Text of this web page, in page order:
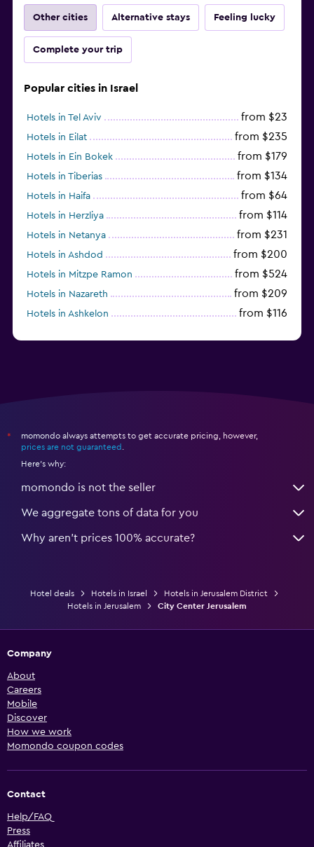
Other cities Alternative stays Feeling lucky
Complete your trip
Popular cities in Israel
Hotels in Tel Aviv from $23
Hotels in Eilat from $235
Hotels in Ein Bokek from $179
Hotels in Tiberias from $134
Hotels in Haifa from $64
Hotels in Herzliya from $114
Hotels in Netanya from $231
Hotels in Ashdod from $200
Hotels in Mitzpe Ramon from $524
Hotels in Nazareth from $209
Hotels in Ashkelon from $116
*
momondo always attempts to get accurate pricing, however,
prices are not guaranteed
Here's why:
momondo is not the seller
We aggregate tons of data for you
Why aren’t prices 100% accurate?
Hotel deals Hotels in Israel
Hotels in Jerusalem District
Hotels in Jerusalem
City Center Jerusalem
Company
About
Careers
Mobile
Discover
How we work
Momondo coupon codes
Contact
Help/FAQ
Press
Affiliates